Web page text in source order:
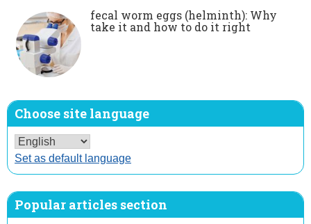
fecal worm eggs (helminth): Why
take it and how to do it right
Choose site language
Set as default language
Popular articles section